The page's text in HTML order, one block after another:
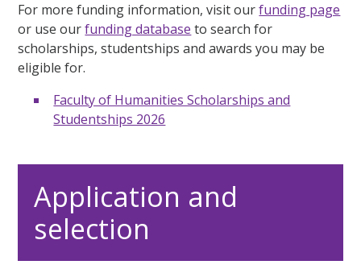
For more funding information, visit ourfunding page
or use ourfunding database to search for
scholarships, studentships and awards you may be
eligible for.
Faculty of Humanities Scholarships and
Studentships 2026
Application and
selection